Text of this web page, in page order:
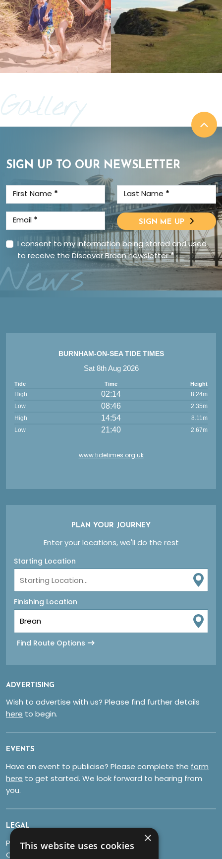
Gallery
SIGN UP TO OUR NEWSLETTER
First Name * Last Name *
Email * SIGN ME UP
I consent to my information being stored and used
to receive the Discover Brean newsletter*
BURNHAM-ON-SEA TIDE TIMES
Sat 8th Aug 2026
Tide Time Height
High 02:14
8.24m
Low
08:46
2.35m
High
14:54
8.11m
Low
21:40 2.67m
www.tidetimes.org.uk
PLAN YOUR JOURNEY
Enter your locations, we'll do the rest
Starting Location
Finishing Location
Find Route Options
ADVERTISING
Wish to advertise with us? Please find further details
here to begin.
EVENTS
Have an event to publicise? Please complete the form
here to get started. We look forward to hearing from
you.
LEGAL
Privacy Policy
Cookies
×
This website uses cookies